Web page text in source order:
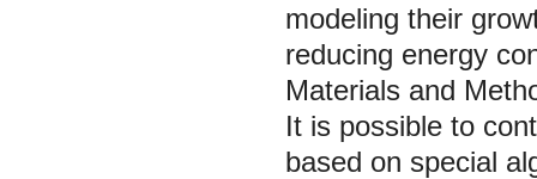
modeling their
reducing energy
Materials and
It is possible to
based on special